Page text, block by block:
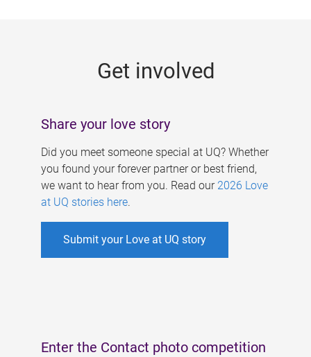
Get involved
Share your love story
Did you meet someone special at UQ? Whether
you found your forever partner or best friend,
we want to hear from you. Read our 2026 Love
at UQ stories here.
Submit your Love at UQ story
Enter the Contact photo competition